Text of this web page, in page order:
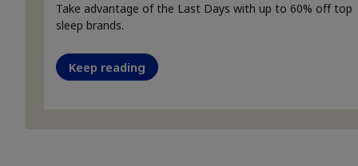
Take advantage of the Last Days with up to 60% off top
sleep brands.
Keep reading